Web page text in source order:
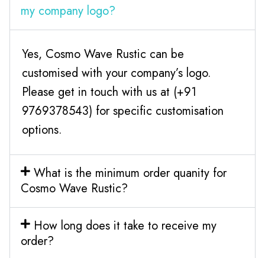
my company logo?
Yes, Cosmo Wave Rustic can be
customised with your company’s logo.
Please get in touch with us at (+91
9769378543) for specific customisation
options.
What is the minimum order quanity for
Cosmo Wave Rustic?
How long does it take to receive my
order?